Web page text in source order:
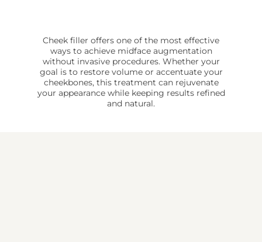
Cheek filler offers one of the most effective
ways to achieve midface augmentation
without invasive procedures. Whether your
goal is to restore volume or accentuate your
cheekbones, this treatment can rejuvenate
your appearance while keeping results refined
and natural.